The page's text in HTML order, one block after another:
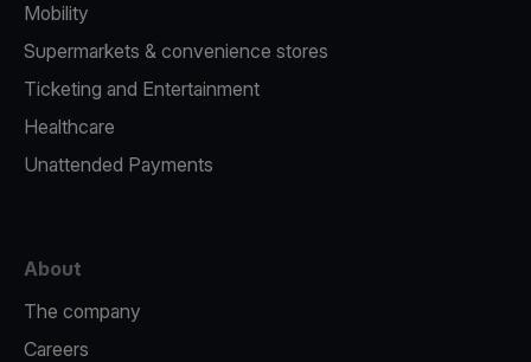
Mobility
Supermarkets & convenience stores
Ticketing and Entertainment
Healthcare
Unattended Payments
About
The company
Careers